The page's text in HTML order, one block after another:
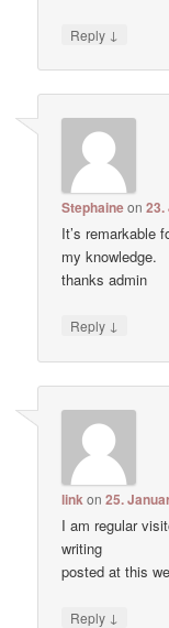
Reply ↓
Stephaineon23.
It’s remarkable
my knowledge.
thanks admin
Reply ↓
linkon25.
I am regular
writing
posted at this
Reply ↓